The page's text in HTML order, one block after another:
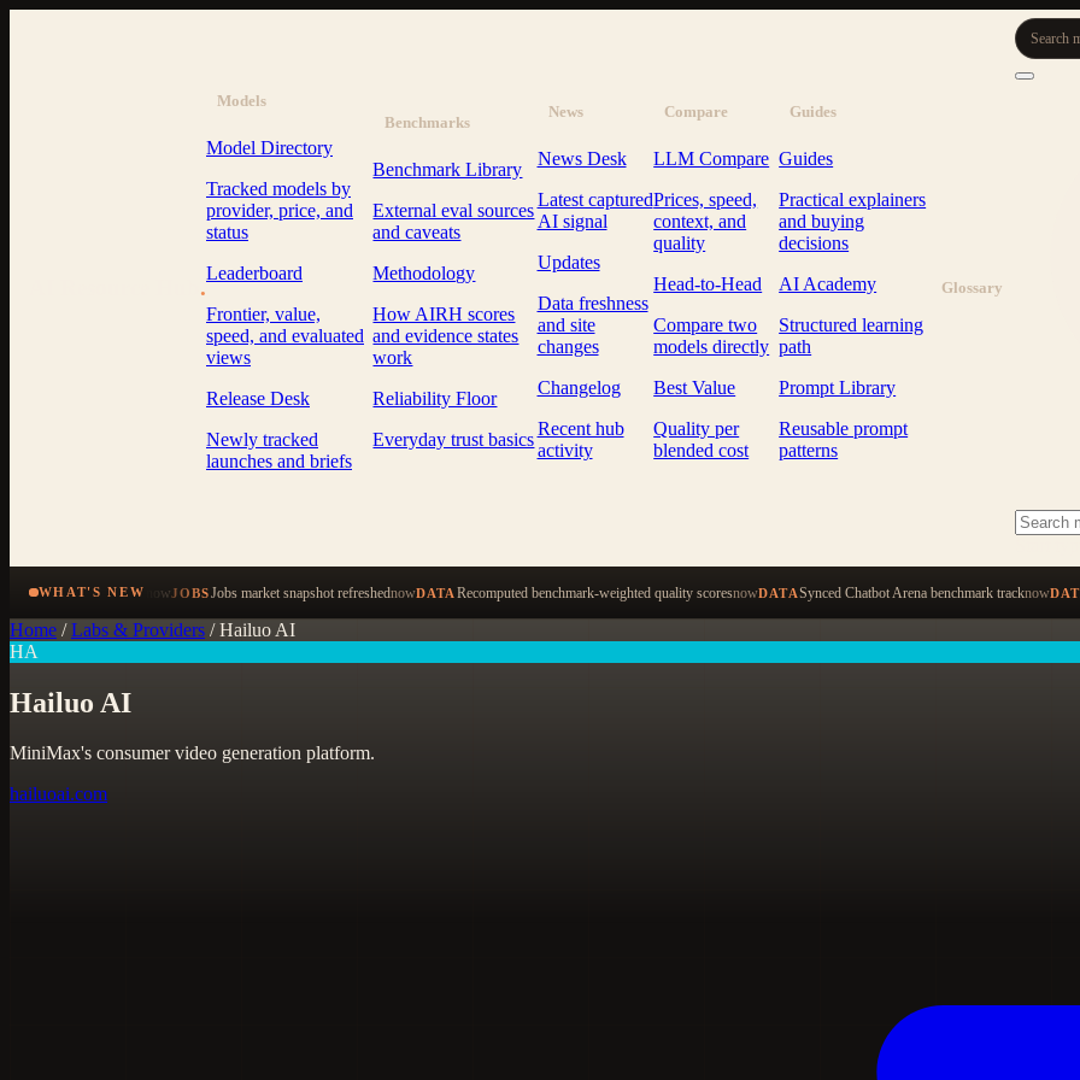
.
Models
Model Directory
Tracked models by
provider, price, and
status
Leaderboard
Frontier, value,
speed, and evaluated
views
Release Desk
Newly tracked
launches and briefs
Benchmarks
Benchmark Library
External eval sources
and caveats
Methodology
How AIRH scores
and evidence states
work
Reliability Floor
Everyday trust basics
News
News Desk
Latest captured
AI signal
Updates
Data freshness
and site
changes
Changelog
Recent hub
activity
Compare
LLM Compare
Prices, speed,
context, and
quality
Head-to-Head
Compare two
models directly
Best Value
Quality per
blended cost
Guides
Guides
Practical explainers
and buying
decisions
AI Academy
Structured learning
path
Prompt Library
Reusable prompt
patterns
Glossary
Search
WHAT'S NEW nowJOBSJobs market snapshot refreshednowDATARecomputed benchmark-weighted quality scoresnowDATASynced Chatbot Arena benchmark tracknow
Home / Labs & Providers / Hailuo AI
HA
Hailuo AI
MiniMax's consumer video generation platform.
hailuoai.com